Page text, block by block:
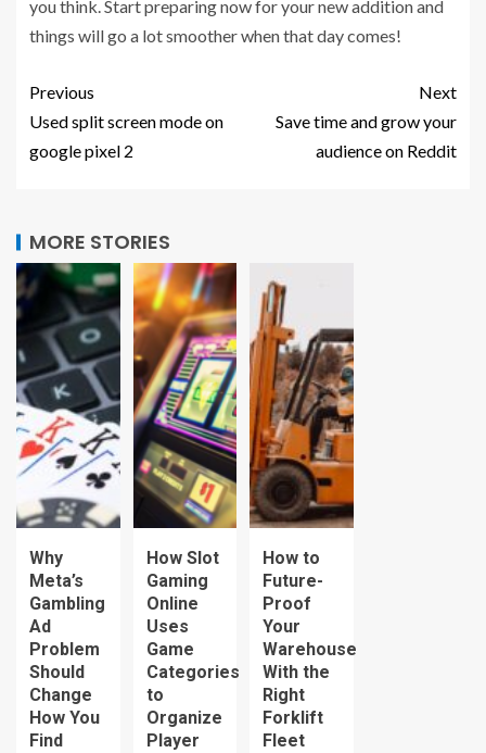
you think. Start preparing now for your new addition and
things will go a lot smoother when that day comes!
Previous
Used split screen mode on
google pixel 2
Next
Save time and grow your
audience on Reddit
MORE STORIES
Why
Meta’s
Gambling
Ad
Problem
Should
Change
How You
Find
How Slot
Gaming
Online
Uses
Game
Categories
to
Organize
Player
How to
Future-
Proof
Your
Warehouse
With the
Right
Forklift
Fleet